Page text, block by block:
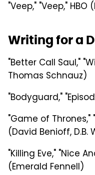
"Veep," "Veep,"
Writing for a
"Better Call Saul,"
Thomas Schnauz)
"Bodyguard,"
"Game of Thrones,"
(David Benioff, D.B.
"Killing Eve," "Nice
(Emerald Fennell)